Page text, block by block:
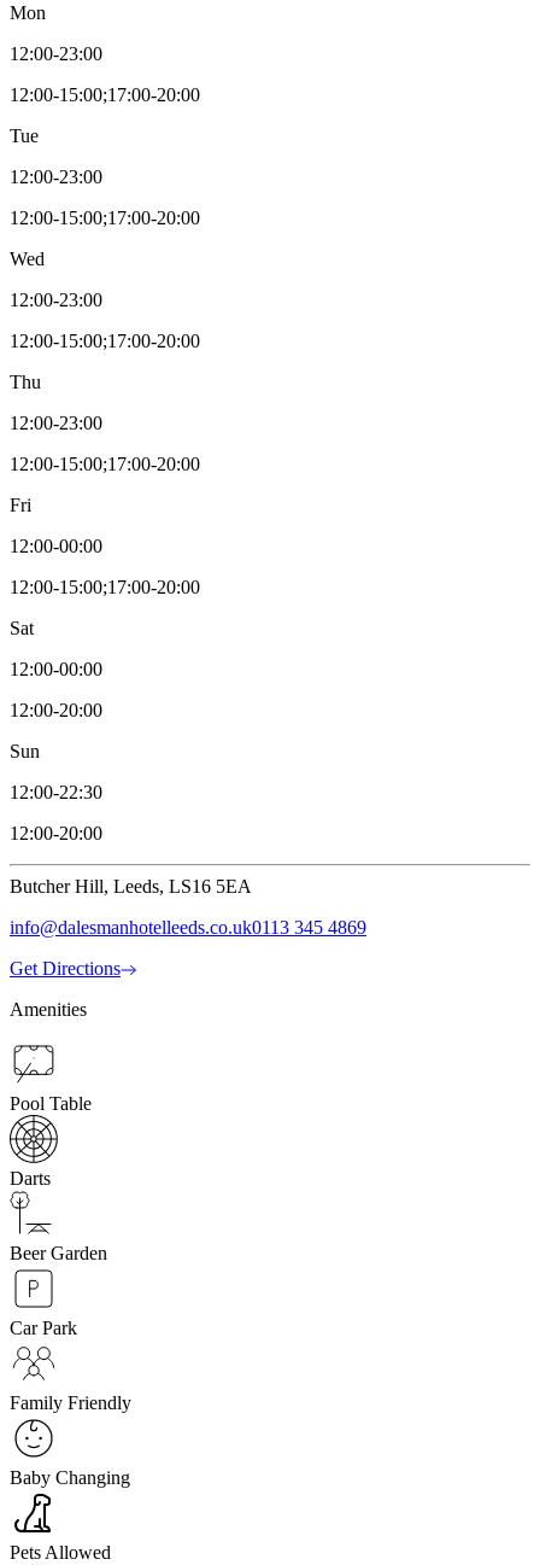
Mon
12:00-23:00
12:00-15:00;17:00-20:00
Tue
12:00-23:00
12:00-15:00;17:00-20:00
Wed
12:00-23:00
12:00-15:00;17:00-20:00
Thu
12:00-23:00
12:00-15:00;17:00-20:00
Fri
12:00-00:00
12:00-15:00;17:00-20:00
Sat
12:00-00:00
12:00-20:00
Sun
12:00-22:30
12:00-20:00
Butcher Hill, Leeds, LS16 5EA
info@dalesmanhotelleeds.co.uk0113 345 4869
Get Directions
Amenities
Pool Table
Darts
Beer Garden
Car Park
Family Friendly
Baby Changing
Pets Allowed